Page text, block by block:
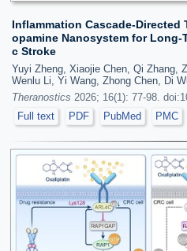
Inflammation Cascade-
opamine Nanosystem for Long-
c Stroke
Yuyi Zheng, Xiaojie Chen, Qi Zhang,
Wenlu Li, Yi Wang, Zhong Chen, Di
Theranostics 2026; 16(1): 77-98.
Full text
PDF PubMed PMC